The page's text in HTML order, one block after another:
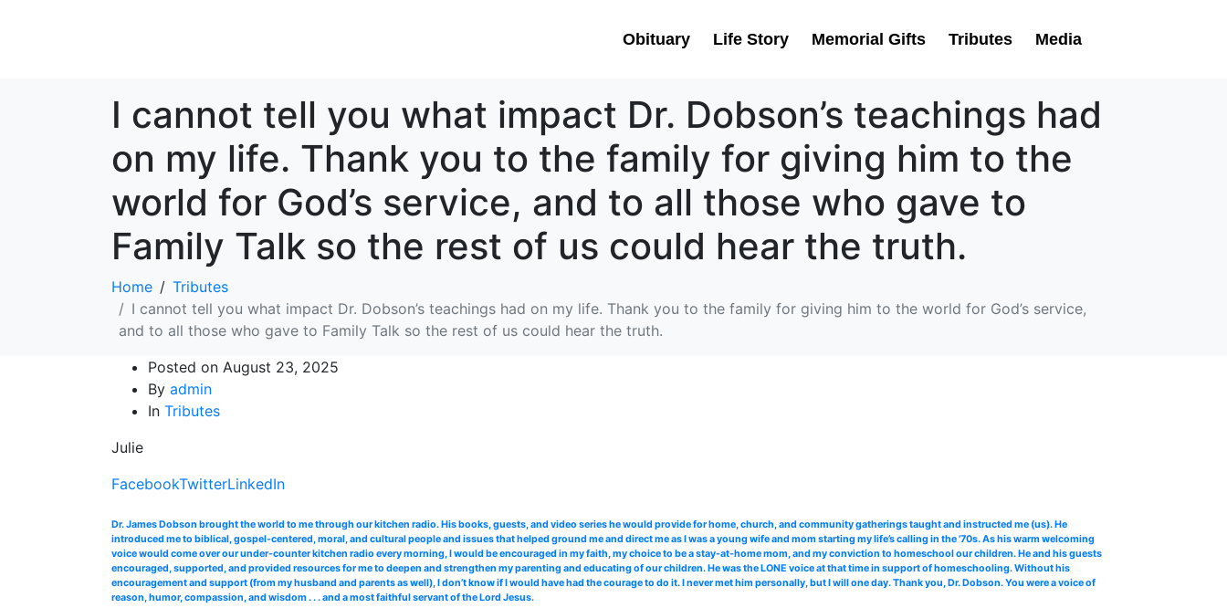
Obituary Life Story Memorial Gifts Tributes Media
I cannot tell you what impact Dr. Dobson’s teachings had
on my life. Thank you to the family for giving him to the
world for God’s service, and to all those who gave to
Family Talk so the rest of us could hear the truth.
Home
Tributes
I cannot tell you what impact Dr. Dobson’s teachings had on my life. Thank you to the family for giving him to the world for God’s service,
and to all those who gave to Family Talk so the rest of us could hear the truth.
Posted on August 23, 2025
By admin
In Tributes
Julie
FacebookTwitterLinkedIn
Dr. James Dobson brought the world to me through our kitchen radio. His books, guests, and video series he would provide for home, church, and community gatherings taught and instructed me (us). He
introduced me to biblical, gospel-centered, moral, and cultural people and issues that helped ground me and direct me as I was a young wife and mom starting my life’s calling in the '70s. As his warm welcoming
voice would come over our under-counter kitchen radio every morning, I would be encouraged in my faith, my choice to be a stay-at-home mom, and my conviction to homeschool our children. He and his guests
encouraged, supported, and provided resources for me to deepen and strengthen my parenting and educating of our children. He was the LONE voice at that time in support of homeschooling. Without his
encouragement and support (from my husband and parents as well), I don’t know if I would have had the courage to do it. I never met him personally, but I will one day. Thank you, Dr. Dobson. You were a voice of
reason, humor, compassion, and wisdom . . . and a most faithful servant of the Lord Jesus.